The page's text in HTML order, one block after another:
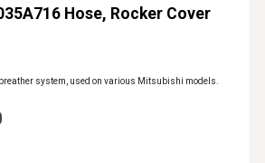
Hose, Rocker Cover
system, used on various Mitsubishi models.